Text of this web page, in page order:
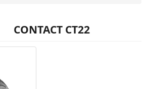
CONTACT CT22